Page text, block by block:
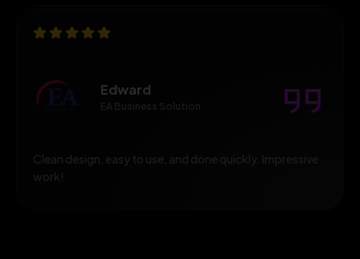
Edward
EA Business Solution
Clean design, easy to use, and done quickly. Impressive
work!